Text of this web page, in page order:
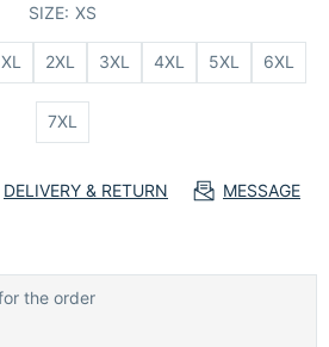
SIZE: XS
XL 2XL 3XL 4XL 5XL 6XL
7XL
DELIVERY & RETURN MESSAGE